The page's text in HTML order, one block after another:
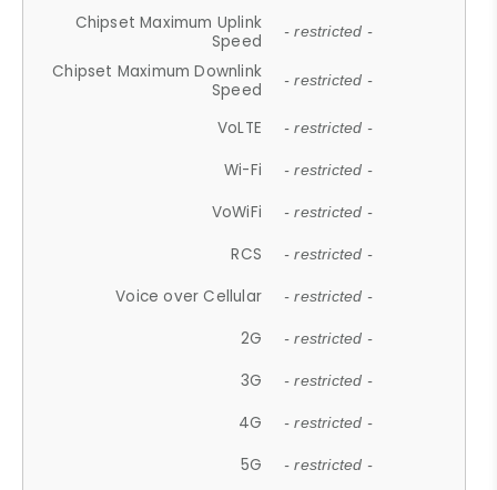
Chipset Maximum Uplink
Speed
- restricted -
Chipset Maximum Downlink
Speed
- restricted -
VoLTE - restricted -
Wi-Fi - restricted -
VoWiFi - restricted -
RCS - restricted -
Voice over Cellular - restricted -
2G - restricted -
3G - restricted -
4G - restricted -
5G - restricted -